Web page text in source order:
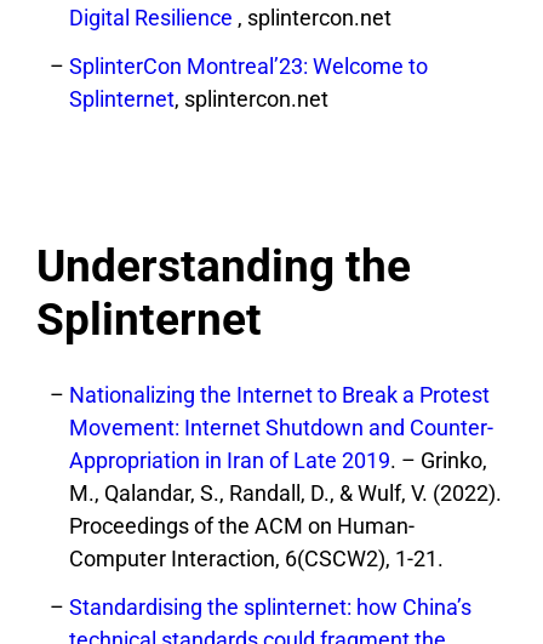
Digital Resilience , splintercon.net
SplinterCon Montreal’23: Welcome to
Splinternet, splintercon.net
Understanding the
Splinternet
Nationalizing the Internet to Break a Protest
Movement: Internet Shutdown and Counter-
Appropriation in Iran of Late 2019. – Grinko,
M., Qalandar, S., Randall, D., & Wulf, V. (2022).
Proceedings of the ACM on Human-
Computer Interaction, 6(CSCW2), 1-21.
Standardising the splinternet: how China’s